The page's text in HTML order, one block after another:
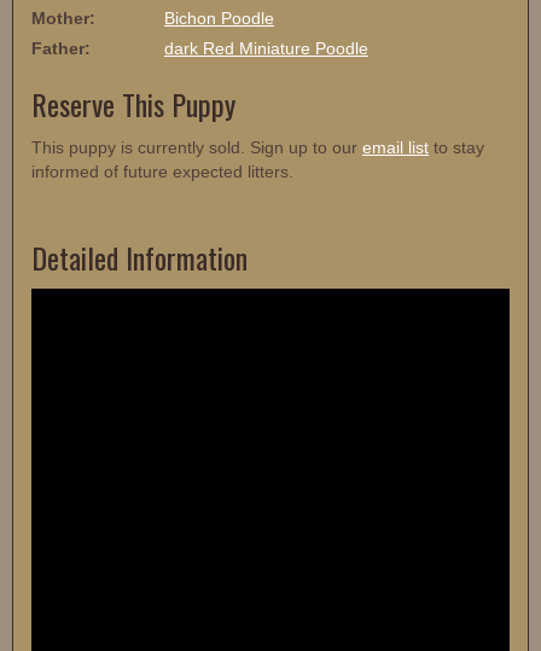
Mother:
Bichon Poodle
Father:
dark Red Miniature Poodle
Reserve This Puppy
This puppy is currently sold. Sign up to our email list to stay
informed of future expected litters.
Detailed Information